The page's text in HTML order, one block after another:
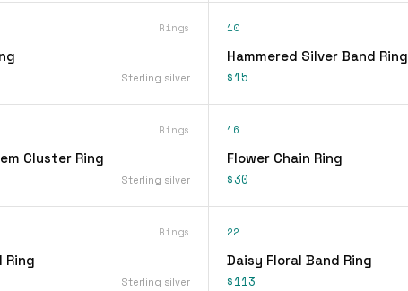
Rings
Sterling silver
10
Hammered Silver Band Ring
$15
Rings
Cluster Ring
Sterling silver
16
Flower Chain Ring
$30
Rings
Ring
Sterling silver
22
Daisy Floral Band Ring
$113